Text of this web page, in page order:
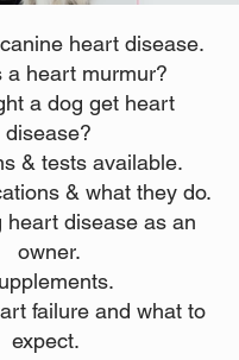
heart disease.
a heart murmur?
a dog get heart
disease?
& tests available.
& what they do.
heart disease as an
owner.
failure and what to
expect.